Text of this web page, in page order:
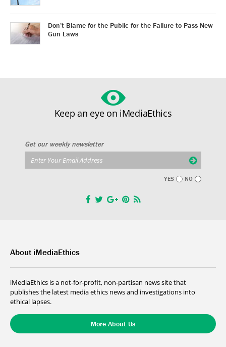
Don’t Blame for the Public for the Failure to Pass New
Gun Laws
Keep an eye on iMediaEthics
Get our weekly newsletter
YES NO
About iMediaEthics
iMediaEthics is a not-for-profit, non-partisan news site that
publishes the latest media ethics news and investigations into
ethical lapses.
More About Us